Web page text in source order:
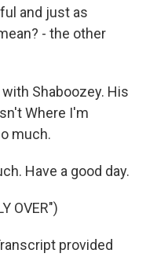
and just as
- the other
Shaboozey. His
Where I'm
much.
Have a good day.
OVER")
provided